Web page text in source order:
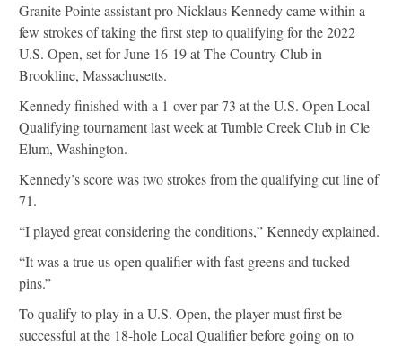
Granite Pointe assistant pro Nicklaus Kennedy came within a
few strokes of taking the first step to qualifying for the 2022
U.S. Open, set for June 16-19 at The Country Club in
Brookline, Massachusetts.
Kennedy finished with a 1-over-par 73 at the U.S. Open Local
Qualifying tournament last week at Tumble Creek Club in Cle
Elum, Washington.
Kennedy’s score was two strokes from the qualifying cut line of
71.
“I played great considering the conditions,” Kennedy explained.
“It was a true us open qualifier with fast greens and tucked
pins.”
To qualify to play in a U.S. Open, the player must first be
successful at the 18-hole Local Qualifier before going on to